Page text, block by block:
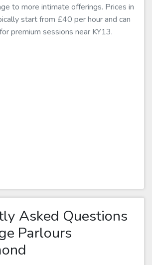
to more intimate offerings. Prices in
start from £40 per hour and can
premium sessions near KY13.
Asked Questions
Parlours